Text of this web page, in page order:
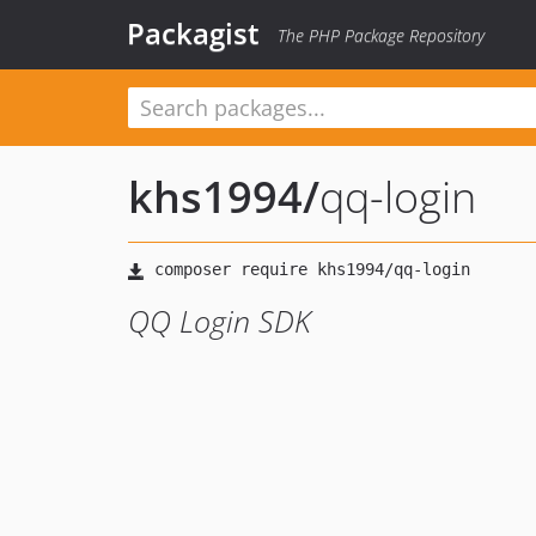
Packagist The PHP Package Repository
khs1994/qq-login
QQ Login SDK